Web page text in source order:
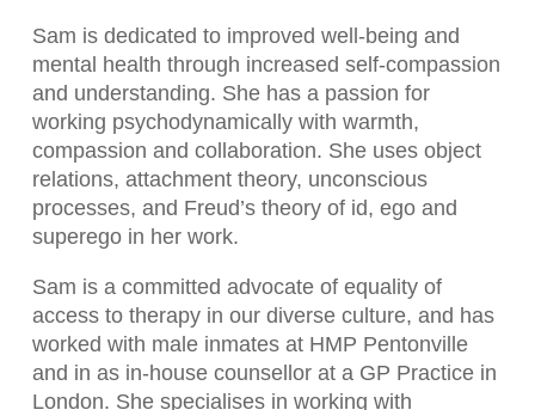
Sam is dedicated to improved well-being and
mental health through increased self-compassion
and understanding. She has a passion for
working psychodynamically with warmth,
compassion and collaboration. She uses object
relations, attachment theory, unconscious
processes, and Freud’s theory of id, ego and
superego in her work.
Sam is a committed advocate of equality of
access to therapy in our diverse culture, and has
worked with male inmates at HMP Pentonville
and in as in-house counsellor at a GP Practice in
London. She specialises in working with